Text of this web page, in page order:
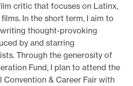
critic that focuses on Latinx,
In the short term, I aim to
thought-provoking
by and starring
Through the generosity of
Fund, I plan to attend the
Convention & Career Fair with